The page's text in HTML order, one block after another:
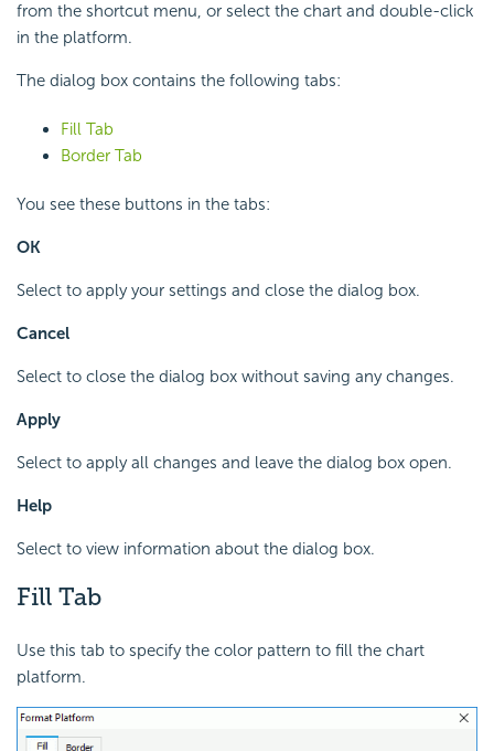
from the shortcut menu, or select the chart and double-click
in the platform.
The dialog box contains the following tabs:
Fill Tab
Border Tab
You see these buttons in the tabs:
OK
Select to apply your settings and close the dialog box.
Cancel
Select to close the dialog box without saving any changes.
Apply
Select to apply all changes and leave the dialog box open.
Help
Select to view information about the dialog box.
Fill Tab
Use this tab to specify the color pattern to fill the chart
platform.